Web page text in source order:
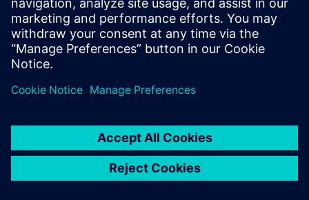
Provide feedback
Report piracy
© Siemens2026
statement
DMCA Whistleblowing